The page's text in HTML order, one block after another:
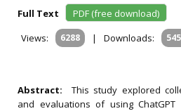
Full Text
PDF (free download)
Views:
6288 | Downloads:
Abstract: This study explored
and evaluations of using